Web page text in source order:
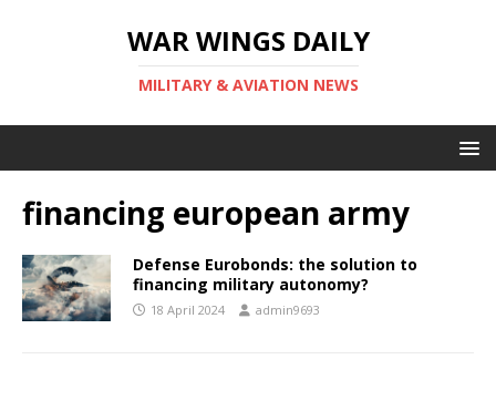
WAR WINGS DAILY
MILITARY & AVIATION NEWS
financing european army
Defense Eurobonds: the solution to
financing military autonomy?
18 April 2024 admin9693